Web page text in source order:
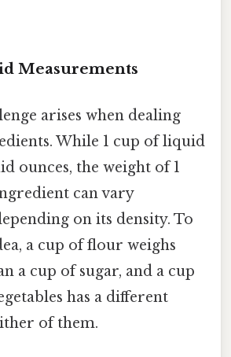
Measurements
arises when dealing
While 1 cup of liquid
ounces, the weight of 1
can vary
on its density. To
a cup of flour weighs
a cup of sugar, and a cup
has a different
of them.